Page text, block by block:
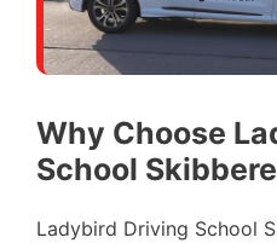
Why Choose
School
Ladybird Driving School